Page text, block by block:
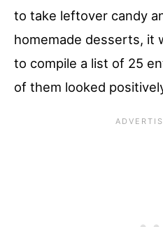
to take leftover candy
homemade desserts, it
to compile a list of 25
of them looked